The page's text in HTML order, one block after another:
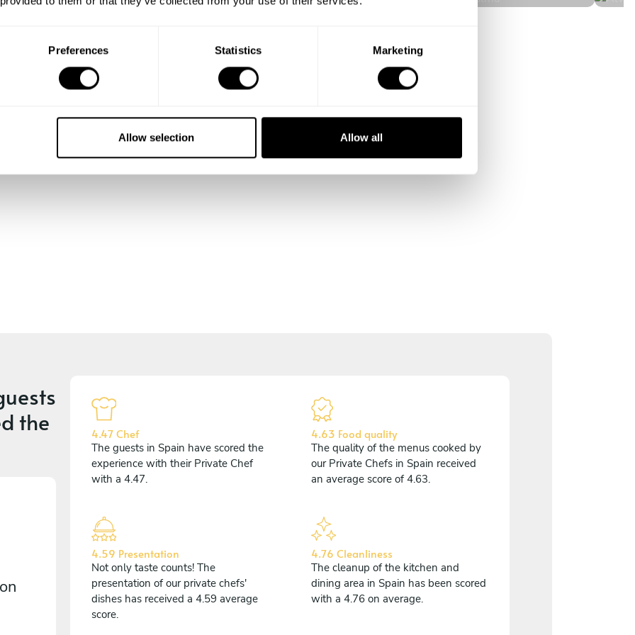
Preferences Statistics Marketing
Allow selection Allow all
the
4.47 Chef
The guests in Spain have scored the
experience with their Private Chef
with a 4.47.
4.63 Food quality
The quality of the menus cooked by
our Private Chefs in Spain received
an average score of 4.63.
4.59 Presentation
Not only taste counts! The
presentation of our private chefs'
dishes has received a 4.59 average
score.
4.76 Cleanliness
The cleanup of the kitchen and
dining area in Spain has been scored
with a 4.76 on average.